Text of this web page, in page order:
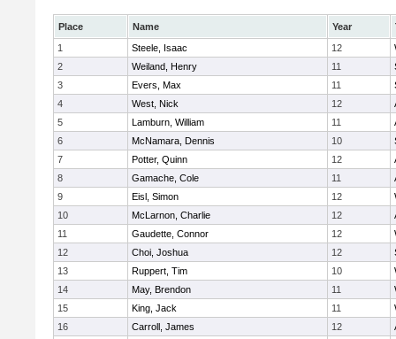
Place Name Year
1
Steele, Isaac 12
2
Weiland, Henry 11
3
Evers, Max 11
4
West, Nick 12
5
Lamburn, William 11
6
McNamara, Dennis 10
7
Potter, Quinn 12
8
Gamache, Cole 11
9
Eisl, Simon 12
10
McLarnon, Charlie 12
11
Gaudette, Connor 12
12
Choi, Joshua 12
13
Ruppert, Tim 10
14
May, Brendon 11
15
King, Jack 11
16
Carroll, James 12